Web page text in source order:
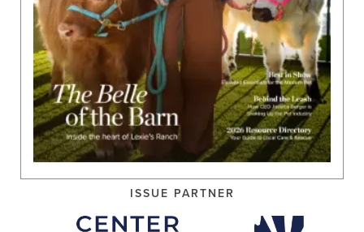
ISSUE PARTNER